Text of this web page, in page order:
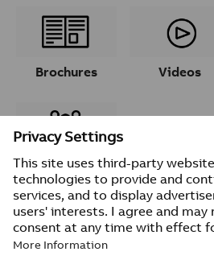
Brochures Videos
Contacts